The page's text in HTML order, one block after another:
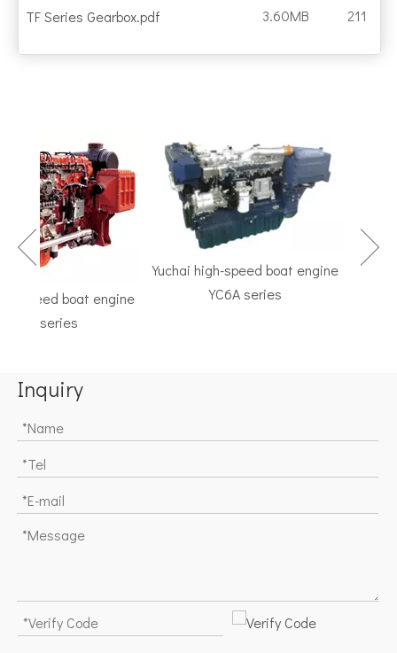
TF Series Gearbox.pdf 3.60MB 211
boat engine
series
Yuchai high-speed boat engine
YC6A series
Inquiry